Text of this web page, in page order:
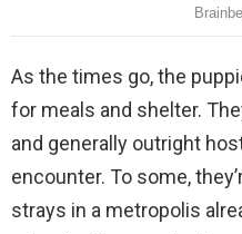
As the times go, the
for meals and shelter.
and generally outright
encounter. To some,
strays in a metropolis